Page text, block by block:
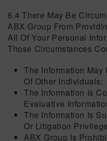
6.4 There May Be
ABX Group From
All Of Your Personal
Those Circumstances
The Information May
Of Other Individuals;
The Information Is
Evaluative
The Information Is
Or Litigation
ABX Group Is